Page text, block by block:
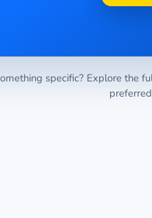
specific? Explore the